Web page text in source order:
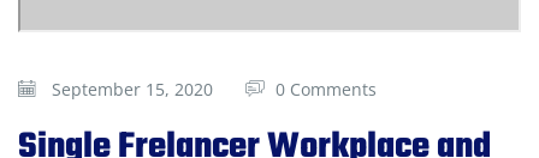
September 15, 2020 0 Comments
Single Frelancer Workplace and